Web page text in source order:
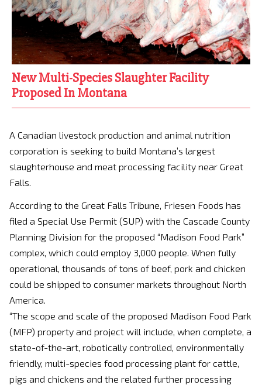
New Multi-Species Slaughter Facility
Proposed In Montana
A Canadian livestock production and animal nutrition
corporation is seeking to build Montana’s largest
slaughterhouse and meat processing facility near Great
Falls.
According to the Great Falls Tribune, Friesen Foods has
filed a Special Use Permit (SUP) with the Cascade County
Planning Division for the proposed “Madison Food Park”
complex, which could employ 3,000 people. When fully
operational, thousands of tons of beef, pork and chicken
could be shipped to consumer markets throughout North
America.
“The scope and scale of the proposed Madison Food Park
(MFP) property and project will include, when complete, a
state-of-the-art, robotically controlled, environmentally
friendly, multi-species food processing plant for cattle,
pigs and chickens and the related further processing